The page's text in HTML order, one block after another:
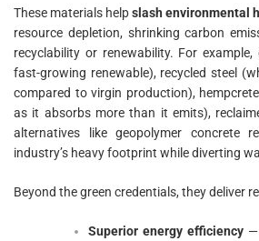
These materials helpslash environmental
resource depletion, shrinking carbon
recyclability or renewability. For
fast-growing renewable), recycled steel
compared to virgin production),
as it absorbs more than it emits),
alternatives like geopolymer concrete
industry’s heavy footprint while diverting
Beyond the green credentials, they deliver
Superior energy efficiency—